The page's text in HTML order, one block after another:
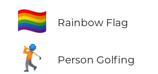
🏳️‍🌈 Rainbow Flag
🏌️ Person Golfing